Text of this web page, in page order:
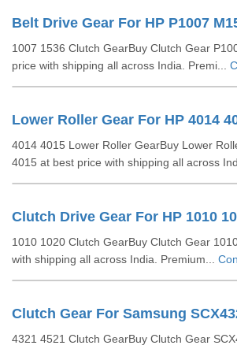
Belt Drive Gear For HP P1007
1007 1536 Clutch GearBuy Clutch Gear
price with shipping all across India. Premi...
Lower Roller Gear For HP 4014
4014 4015 Lower Roller GearBuy Lower
4015 at best price with shipping all across
Clutch Drive Gear For HP 1010
1010 1020 Clutch GearBuy Clutch Gear
with shipping all across India. Premium...
Clutch Gear For Samsung
4321 4521 Clutch GearBuy Clutch Gear